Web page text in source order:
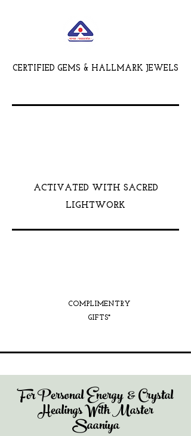
CERTIFIED GEMS & HALLMARK JEWELS
ACTIVATED WITH SACRED
LIGHTWORK
COMPLIMENTRY
GIFTS*
For Personal Energy & Crystal
Healings With Master
Saaniya